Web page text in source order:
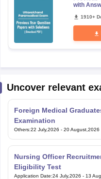
with
1910+
Uncover relevant
Foreign Medical
Examination
Others:22 July,2026 - 20 August,2026
Nursing Officer
Eligibility Test
Application Date:24 July,2026 - 13